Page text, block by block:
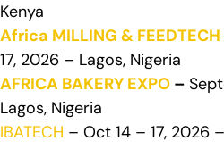
Kenya
Africa MILLING &
17, 2026 – Lagos, Nigeria
AFRICA BAKERY EXPO –
Lagos, Nigeria
IBATECH – Oct 14 – 17, 2026